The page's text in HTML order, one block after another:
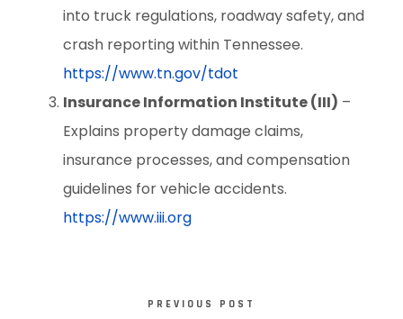
into truck regulations, roadway safety, and
crash reporting within Tennessee.
https://www.tn.gov/tdot
Insurance Information Institute (III) –
Explains property damage claims,
insurance processes, and compensation
guidelines for vehicle accidents.
https://www.iii.org
PREVIOUS POST